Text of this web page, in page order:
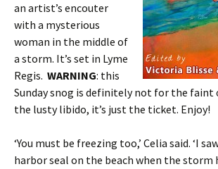
an artist’s encouter
with a mysterious
woman in the middle of
a storm. It’s set in Lyme
Regis. WARNING: this
Sunday snog is definitely not for the
the lusty libido, it’s just the ticket. Enjoy!
‘You must be freezing too,’ Celia said. ‘I
harbor seal on the beach when the storm